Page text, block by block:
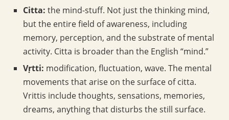
Citta: the mind-stuff. Not just the thinking mind,
but the entire field of awareness, including
memory, perception, and the substrate of mental
activity. Citta is broader than the English “mind.”
Vṛtti: modification, fluctuation, wave. The mental
movements that arise on the surface of citta.
Vrittis include thoughts, sensations, memories,
dreams, anything that disturbs the still surface.